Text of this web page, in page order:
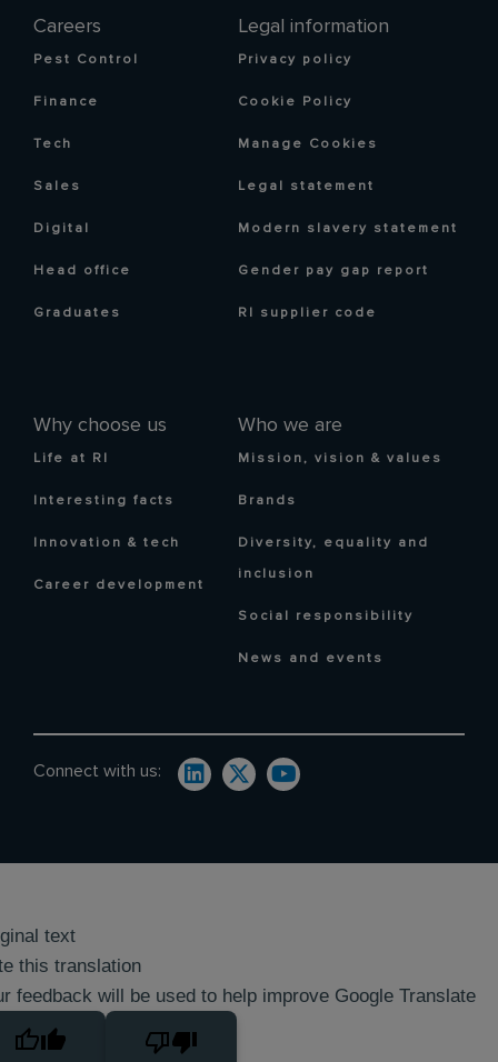
Careers
Pest Control
Finance
Tech
Sales
Digital
Head office
Graduates
Why choose us
Life at RI
Interesting facts
Innovation & tech
Career development
Who we are
Mission, vision & values
Brands
Diversity, equality and
inclusion
Social responsibility
News and events
Legal information
Privacy policy
Cookie Policy
Manage Cookies
Legal statement
Modern slavery statement
Gender pay gap report
RI supplier code
Connect with us:
text
this translation
feedback will be used to help improve Google Translate